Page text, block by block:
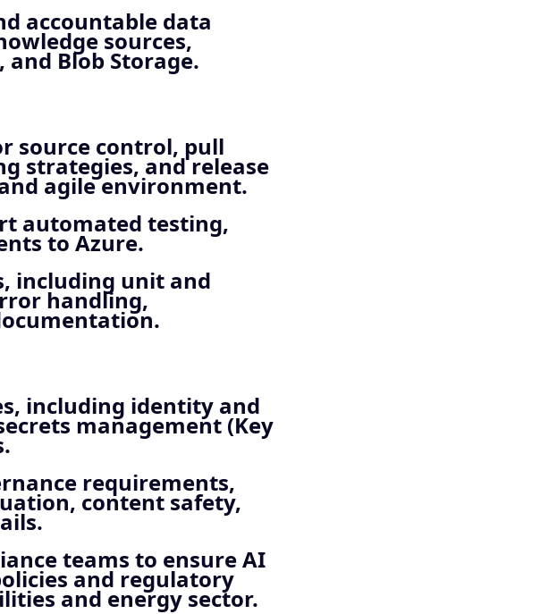
accountable data
sources,
and Blob Storage.
source control, pull
strategies, and release
agile environment.
automated testing,
to Azure.
including unit and
handling,
including identity and
management (Key
requirements,
content safety,
teams to ensure AI
and regulatory
and energy sector.